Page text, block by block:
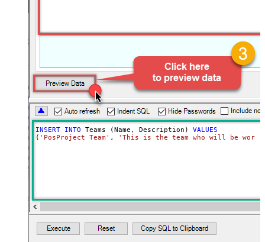
INSERT INTO Teams (Name, Description) VALUES
( 'PosProject Team' , 'This is the team who will be